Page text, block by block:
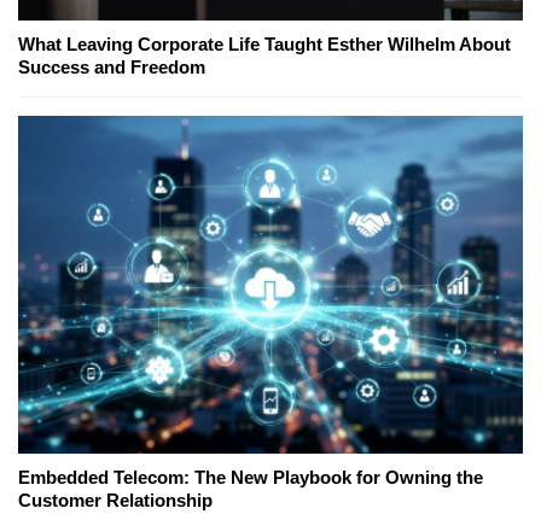
What Leaving Corporate Life Taught Esther Wilhelm About
Success and Freedom
Embedded Telecom: The New Playbook for Owning the
Customer Relationship